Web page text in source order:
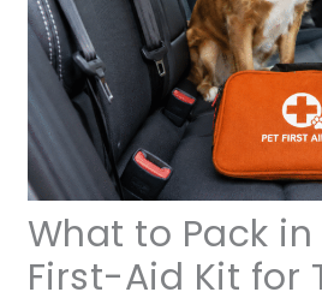
What to Pack in
First-Aid Kit for